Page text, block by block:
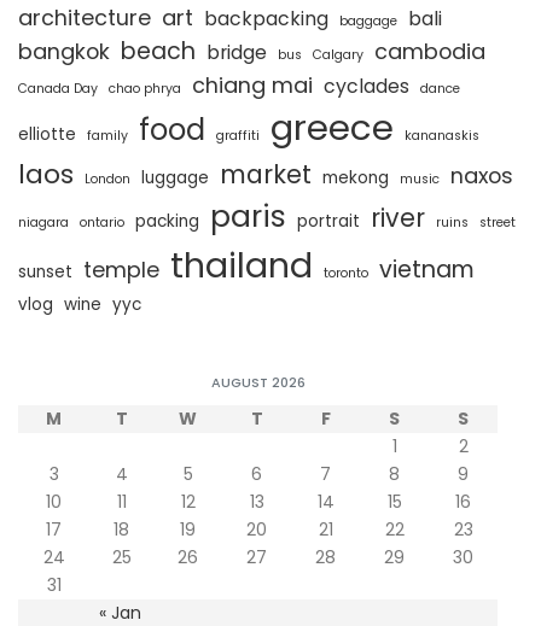
architecture art backpacking baggage bali
bangkok beach bridge bus Calgary cambodia
Canada Day chao phrya chiang mai cyclades dance
elliotte family food graffiti greece kananaskis
laos London luggage market mekong music naxos
niagara ontario packing paris portrait river ruins street
sunset temple thailand toronto vietnam
vlog wine yyc
AUGUST 2026
M T W T F S S
« Jan
1
2
3
4 5 6 7 8
9
10
11 12 13 14 15
16
17
18 19 20 21 22
23
24
25 26 27 28 29
30
31